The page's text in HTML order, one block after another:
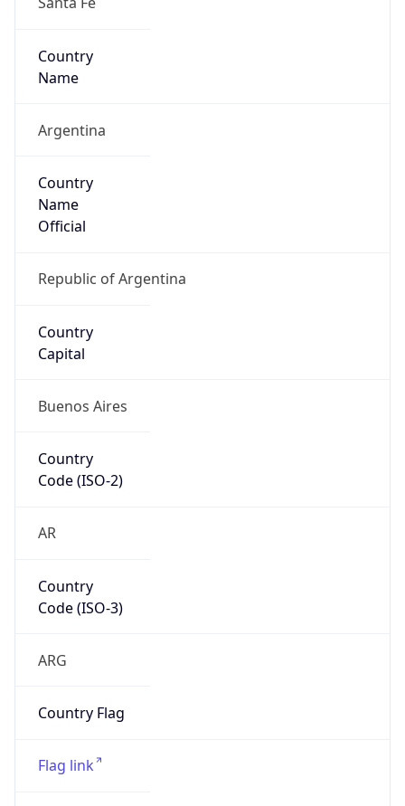
Country
Name
Argentina
Country
Name
Official
Republic of Argentina
Country
Capital
Buenos Aires
Country
Code (ISO-2)
AR
Country
Code (ISO-3)
ARG
Country Flag
Flag link